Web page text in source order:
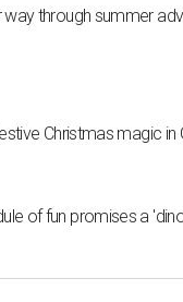
through summer
Christmas magic in
of fun promises a